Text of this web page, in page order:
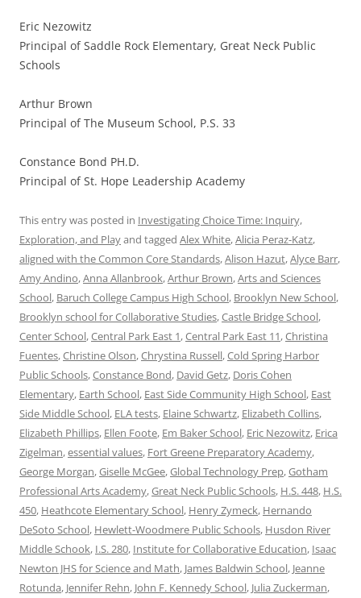
Eric Nezowitz
Principal of Saddle Rock Elementary, Great Neck Public
Schools
Arthur Brown
Principal of The Museum School, P.S. 33
Constance Bond PH.D.
Principal of St. Hope Leadership Academy
This entry was posted in Investigating Choice Time: Inquiry,
Exploration, and Playand tagged Alex White,Alicia Peraz-Katz,
aligned with the Common Core Standards,Alison Hazut,Alyce Barr,
Amy Andino,Anna Allanbrook,Arthur Brown,Arts and Sciences
School, Baruch College Campus High School, Brooklyn New School,
Brooklyn school for Collaborative Studies,Castle Bridge School,
Center School,Central Park East 1,Central Park East 11,Christina
Fuentes,Christine Olson,Chrystina Russell,Cold Spring Harbor
Public Schools,Constance Bond, David Getz, Doris Cohen
Elementary, Earth School, East Side Community High School, East
Side Middle School, ELA tests, Elaine Schwartz, Elizabeth Collins,
Elizabeth Phillips, Ellen Foote, Em Baker School, Eric Nezowitz, Erica
Zigelman,essential values, Fort Greene Preparatory Academy,
George Morgan,Giselle McGee,Global Technology Prep,Gotham
Professional Arts Academy,Great Neck Public Schools, H.S. 448, H.S.
450, Heathcote Elementary School, Henry Zymeck, Hernando
DeSoto School, Hewlett-Woodmere Public Schools, Husdon River
Middle Schook, I.S. 280, Institute for Collaborative Education, Isaac
Newton JHS for Science and Math, James Baldwin School, Jeanne
Rotunda, Jennifer Rehn, John F. Kennedy School, Julia Zuckerman,